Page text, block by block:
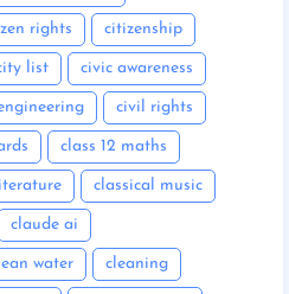
rights citizenship
list civic awareness
civil rights
class 12 maths
classical music
claude ai
water cleaning